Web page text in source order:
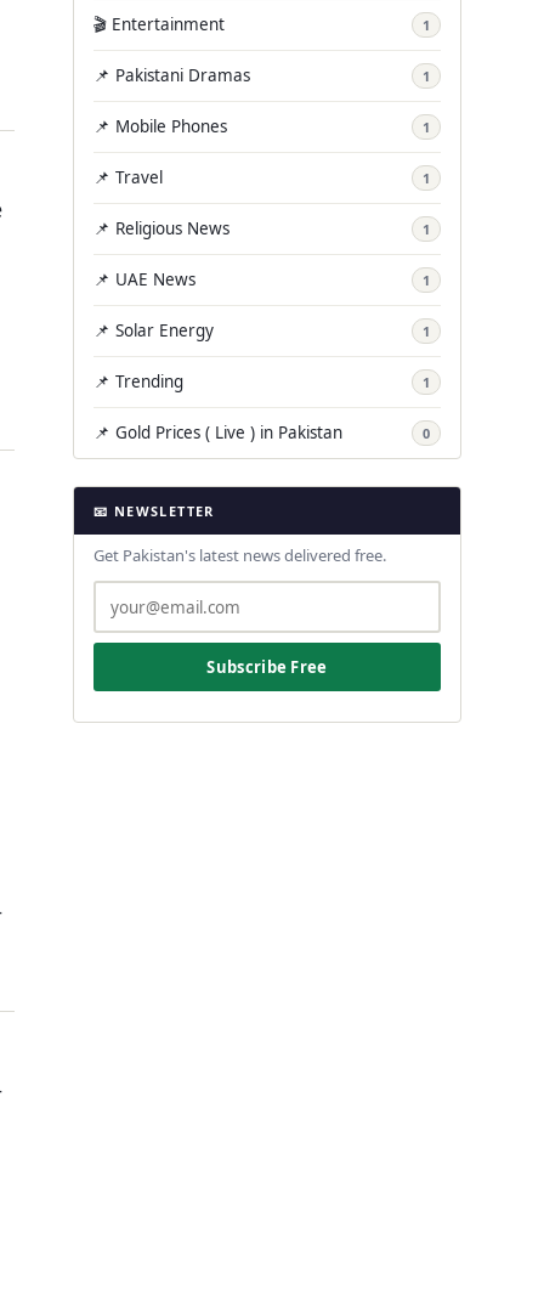
🎬 Entertainment 1
📌 Pakistani Dramas 1
📌 Mobile Phones 1
📌 Travel 1
📌 Religious News 1
📌 UAE News 1
📌 Solar Energy 1
📌 Trending 1
📌 Gold Prices ( Live ) in Pakistan 0
📧 NEWSLETTER
Get Pakistan's latest news delivered free.
Subscribe Free